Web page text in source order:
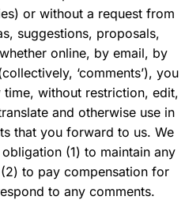
or without a request from
suggestions, proposals,
online, by email, by
‘comments’), you
without restriction, edit,
and otherwise use in
that you forward to us. We
(1) to maintain any
to pay compensation for
to any comments.